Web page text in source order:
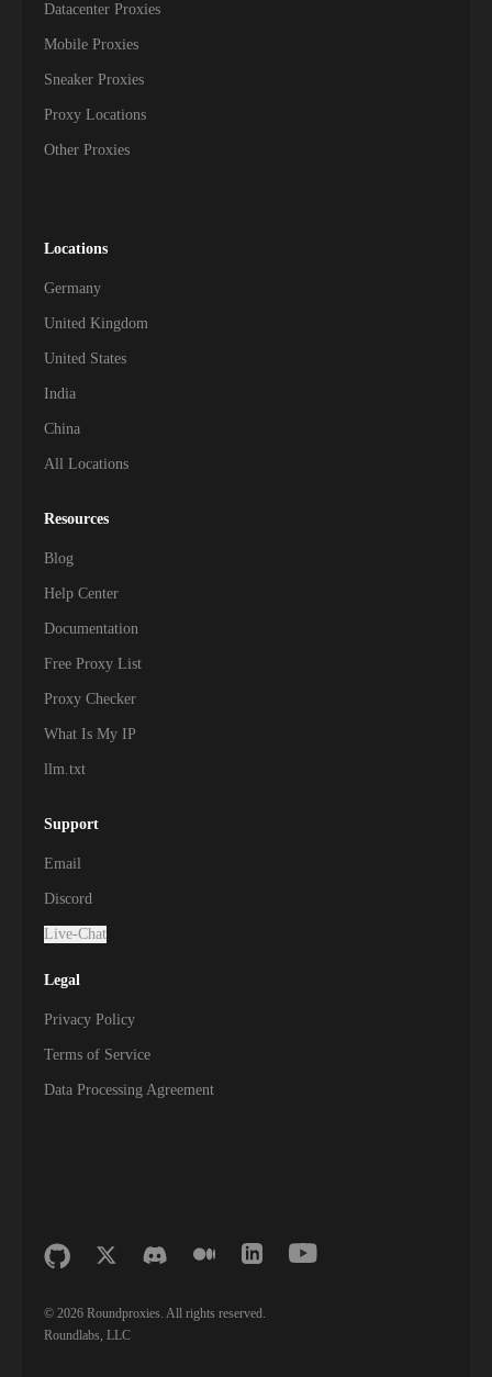
Datacenter Proxies
Mobile Proxies
Sneaker Proxies
Proxy Locations
Other Proxies
Locations
Germany
United Kingdom
United States
India
China
All Locations
Resources
Blog
Help Center
Documentation
Free Proxy List
Proxy Checker
What Is My IP
llm.txt
Support
Email
Discord
Live-Chat
Legal
Privacy Policy
Terms of Service
Data Processing Agreement
© 2026 Roundproxies. All rights reserved.
Roundlabs, LLC